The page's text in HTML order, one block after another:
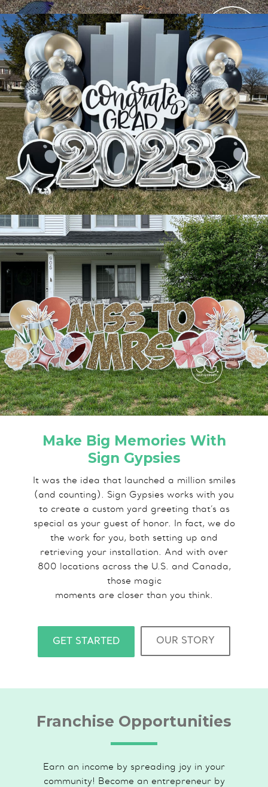
Make Big Memories With
Sign Gypsies
It was the idea that launched a million smiles
(and counting). Sign Gypsies works with you
to create a custom yard greeting that’s as
special as your guest of honor. In fact, we do
the work for you, both setting up and
retrieving your installation. And with over
800 locations across the U.S. and Canada,
those magic
moments are closer than you think.
GET STARTED OUR STORY
Franchise Opportunities
Earn an income by spreading joy in your
community! Become an entrepreneur by